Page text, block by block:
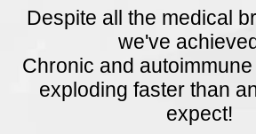
Despite all the medical
we've
Chronic and
exploding faster than
expect!